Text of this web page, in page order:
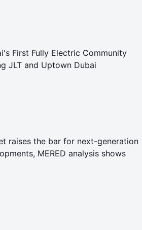
First Fully Electric Community
JLT and Uptown Dubai
raises the bar for next-generation
MERED analysis shows